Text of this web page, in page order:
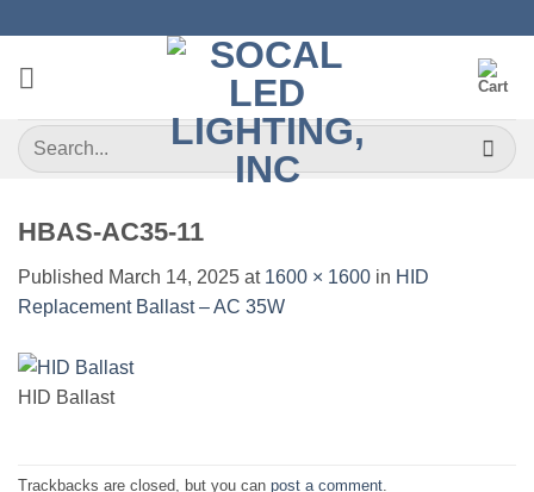
content
Search
for:
HBAS-AC35-11
Published March 14, 2025 at 1600 × 1600 in HID
Replacement Ballast – AC 35W
HID Ballast
Trackbacks are closed, but you can post a comment